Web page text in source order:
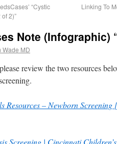
“Cystic
2)”
Linking To
Note (Infographic)
Wade MD
review the two resources
Resources – Newborn
Screening | Cincinnati